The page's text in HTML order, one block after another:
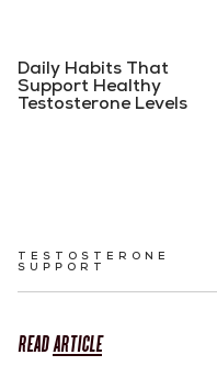
Daily Habits That
Support Healthy
Testosterone Levels
TESTOSTERONE
SUPPORT
READARTICLE